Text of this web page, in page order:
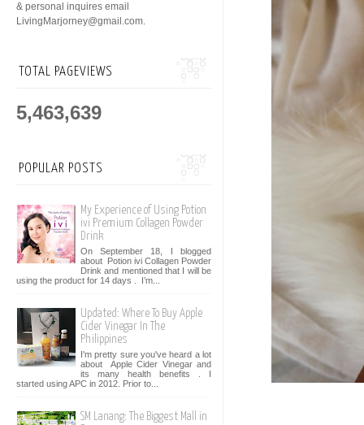
& personal inquires email
LivingMarjorney@gmail.com.
TOTAL PAGEVIEWS
5,463,639
POPULAR POSTS
My Experience of Using Potion
ivi Premium Collagen Powder
Drink
On September 18, I blogged
about Potion ivi Collagen Powder
Drink and mentioned that I will be
using the product for 14 days . I’m...
Updated: Where To Buy Apple
Cider Vinegar In The
Philippines
I'm pretty sure you've heard a lot
about Apple Cider Vinegar and
its many health benefits . I
started using APC in 2012. Prior to...
SM Lanang: The Biggest Mall in